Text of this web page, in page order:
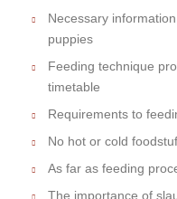
Necessary
puppies
Feeding technique
timetable
Requirements to
No hot or cold
As far as feeding
The importance of